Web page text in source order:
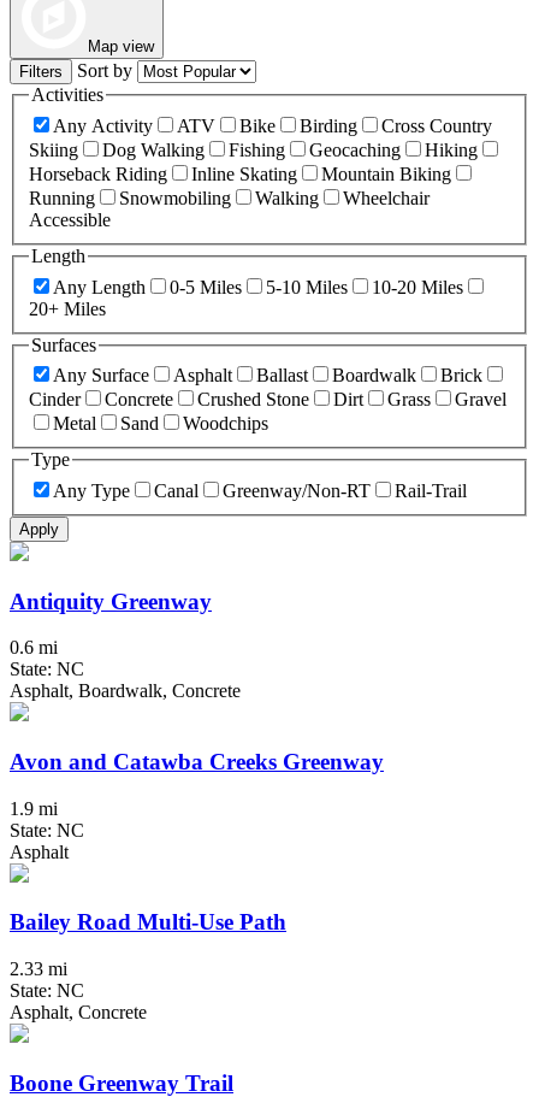
Map view
Filters
Sort by
Activities
Any Activity
ATV Bike Birding
Cross Country
Skiing
Dog Walking Fishing Geocaching
Hiking
Horseback Riding
Inline Skating
Mountain Biking
Running
Snowmobiling Walking
Wheelchair
Accessible
Length
Any Length
0-5 Miles 5-10 Miles
10-20 Miles
20+ Miles
Surfaces
Any Surface
Asphalt Ballast Boardwalk
Brick
Cinder
Concrete Crushed Stone Dirt Grass
Gravel
Metal
Sand
Woodchips
Type
Any Type
Canal Greenway/Non-RT Rail-Trail
Apply
Antiquity Greenway
0.6 mi
State: NC
Asphalt, Boardwalk, Concrete
Avon and Catawba Creeks Greenway
1.9 mi
State: NC
Asphalt
Bailey Road Multi-Use Path
2.33 mi
State: NC
Asphalt, Concrete
Boone Greenway Trail